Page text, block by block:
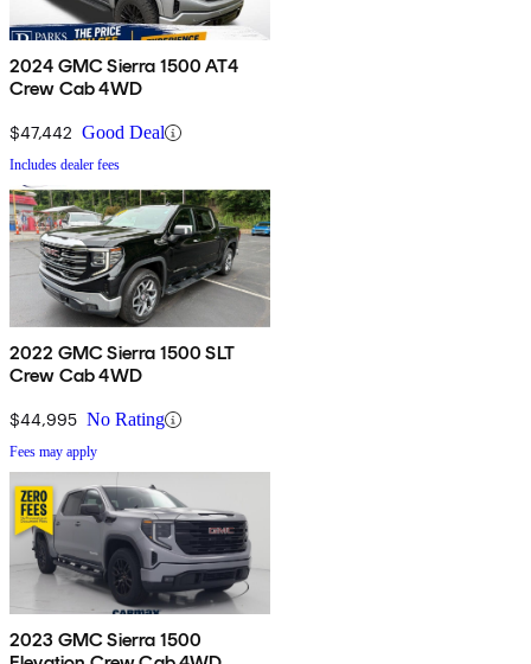
2024 GMC Sierra 1500 AT4
Crew Cab 4WD
$47,442 Good Deal
Includes dealer fees
2022 GMC Sierra 1500 SLT
Crew Cab 4WD
$44,995 No Rating
Fees may apply
2023 GMC Sierra 1500